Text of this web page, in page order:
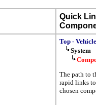
Quick
Top - Vehicle
System
The path to
rapid links
chosen